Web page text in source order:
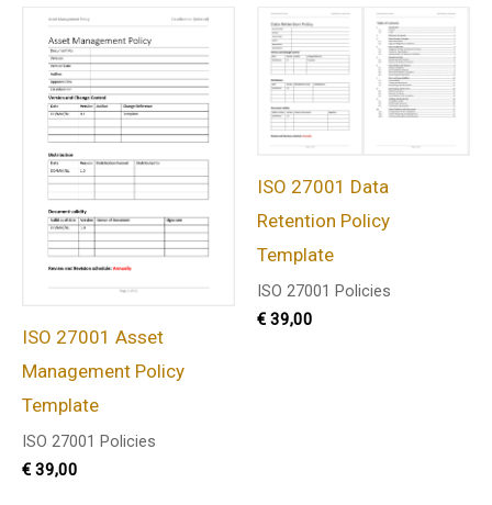
ISO 27001 Asset
Management Policy
Template
ISO 27001 Policies
€ 39,00
ISO 27001 Data
Retention Policy
Template
ISO 27001 Policies
€ 39,00